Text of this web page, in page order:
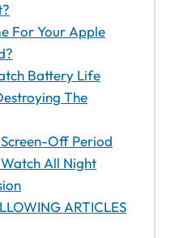
For Your Apple
Battery Life
The
Off Period
All Night
ARTICLES